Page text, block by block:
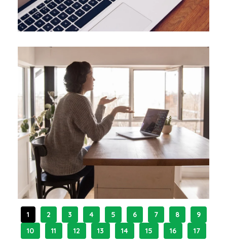
1 2 3 4 5 6 7 8
9
10
11 12 13 14 15 16 17